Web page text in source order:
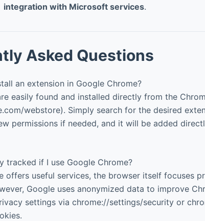
integration with Microsoft services.
Asked Questions
an extension in Google Chrome?
easily found and installed directly from the
webstore). Simply search for the desired
permissions if needed, and it will be added
tracked if I use Google Chrome?
offers useful services, the browser itself focuses
Google uses anonymized data to improve
settings via chrome://settings/security or